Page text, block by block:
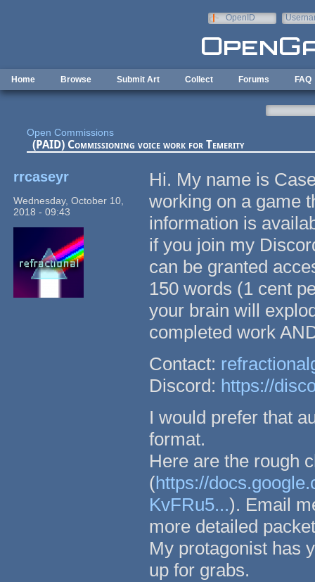
OpenID
Home Browse Submit Art Collect Forums FAQ
Open Commissions
(PAID) Commissioning voice work for Temerity
rrcaseyr
Wednesday, October 10,
2018 - 09:43
Hi. My name is
working on a game
information is
if you join my
can be granted
150 words (1 cent
your brain will
completed work
Contact:
Discord: https://
I would prefer that
format.
Here are the rough
(https://
KvFRu5...). Email
more detailed
My protagonist has
up for grabs.